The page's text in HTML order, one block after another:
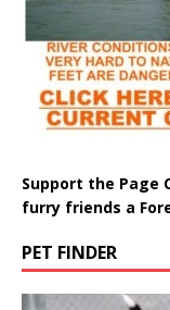
Support the Page
furry friends a
PET FINDER